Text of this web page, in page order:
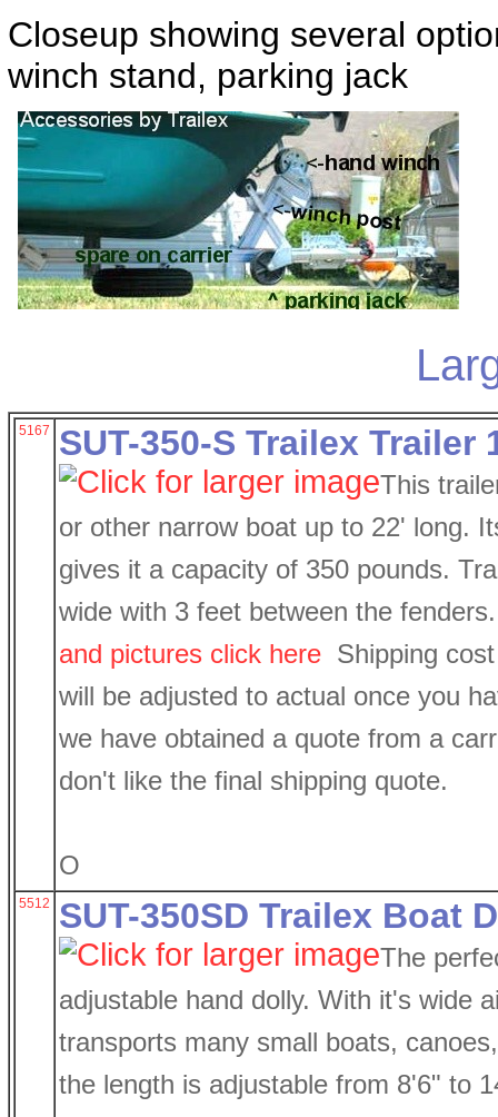
Closeup showing several
winch stand, parking jack
5167 SUT-350-S Trailex
This
or other narrow boat up to 22' long.
gives it a capacity of 350 pounds.
wide with 3 feet between the
and pictures click here Shipping
will be adjusted to actual once you
we have obtained a quote from a
don't like the final shipping quote.
O
5512 SUT-350SD Trailex Boat
The
adjustable hand dolly. With it's wide
transports many small boats,
the length is adjustable from 8'6" to